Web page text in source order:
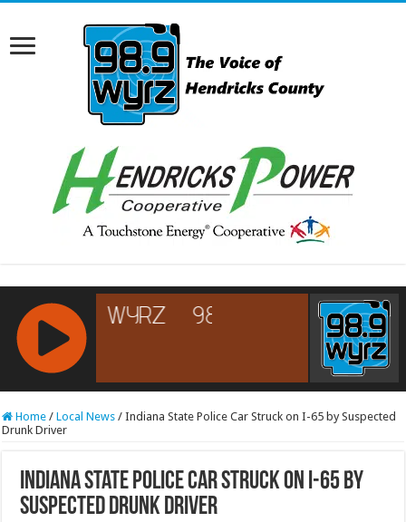
RCAST.NET
Home / Local News / Indiana State Police Car Struck on I-65 by Suspected
Drunk Driver
Indiana State Police Car Struck on I-65 by
Suspected Drunk Driver